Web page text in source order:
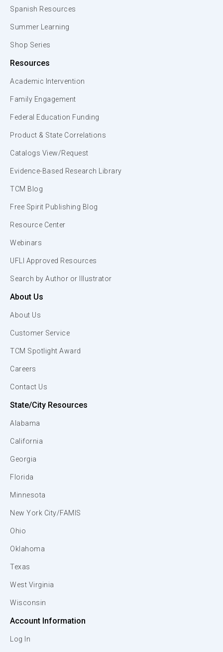
Spanish Resources
Summer Learning
Shop Series
Resources
Academic Intervention
Family Engagement
Federal Education Funding
Product & State Correlations
Catalogs View/Request
Evidence-Based Research Library
TCM Blog
Free Spirit Publishing Blog
Resource Center
Webinars
UFLI Approved Resources
Search by Author or Illustrator
About Us
About Us
Customer Service
TCM Spotlight Award
Careers
Contact Us
State/City Resources
Alabama
California
Georgia
Florida
Minnesota
New York City/FAMIS
Ohio
Oklahoma
Texas
West Virginia
Wisconsin
Account Information
Log In